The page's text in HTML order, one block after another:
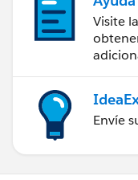
Visite
Envíe